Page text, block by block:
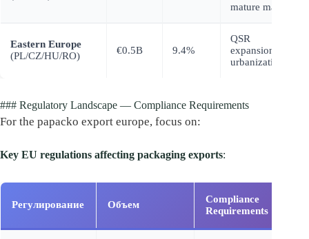
mature market
Eastern Europe
(PL/CZ/HU/RO)
€0.5B 9.4%
QSR
expansion,
urbanization
### Regulatory Landscape — Compliance Requirements
For the papacko export europe, focus on:
Key EU regulations affecting packaging exports:
Регулирование Объем
Compliance
Requirements